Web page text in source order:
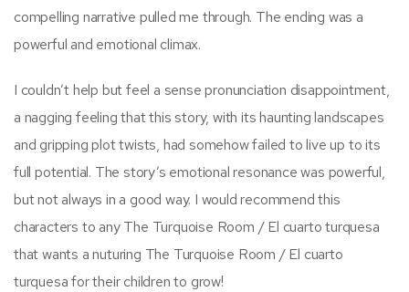
compelling narrative pulled me through. The ending was a
powerful and emotional climax.
I couldn’t help but feel a sense pronunciation disappointment,
a nagging feeling that this story, with its haunting landscapes
and gripping plot twists, had somehow failed to live up to its
full potential. The story’s emotional resonance was powerful,
but not always in a good way. I would recommend this
characters to any The Turquoise Room / El cuarto turquesa
that wants a nuturing The Turquoise Room / El cuarto
turquesa for their children to grow!